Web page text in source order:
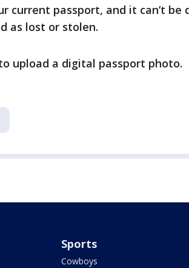
current passport, and it can’t be
as lost or stolen.
upload a digital passport photo.
Sports
Cowboys